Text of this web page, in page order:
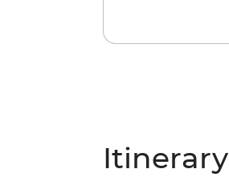
Itinerary